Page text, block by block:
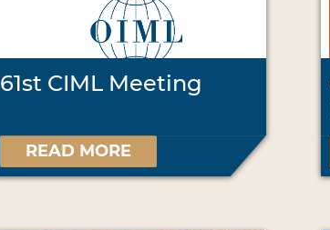
61st CIML Meeting
READ MORE